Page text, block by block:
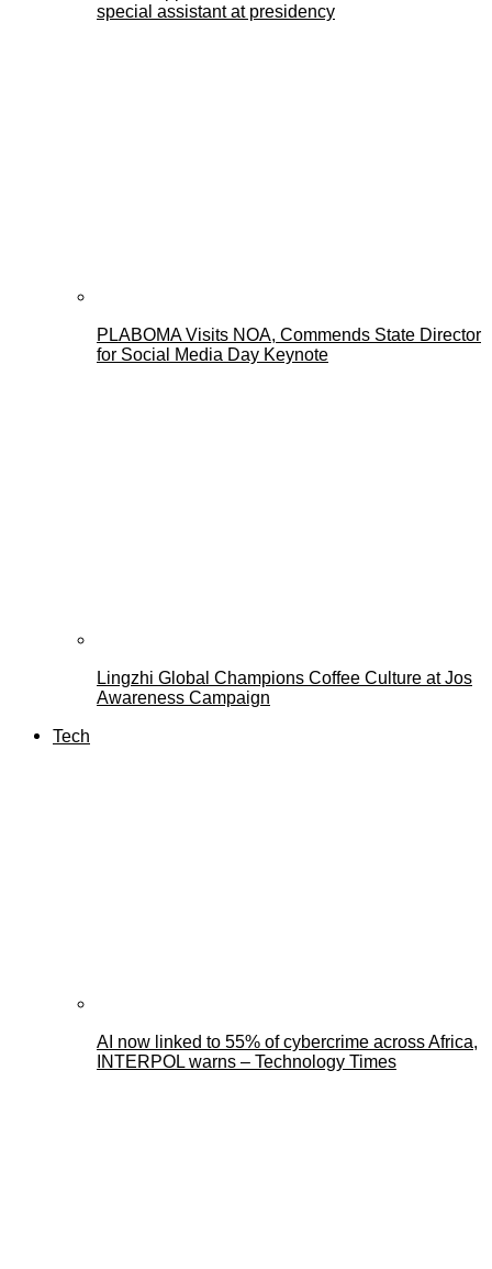
special assistant at presidency
PLABOMA Visits NOA, Commends State Director
for Social Media Day Keynote
Lingzhi Global Champions Coffee Culture at Jos
Awareness Campaign
Tech
AI now linked to 55% of cybercrime across Africa,
INTERPOL warns – Technology Times